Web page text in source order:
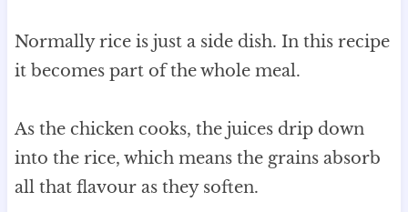
Normally rice is just a side dish. In this recipe
it becomes part of the whole meal.
As the chicken cooks, the juices drip down
into the rice, which means the grains absorb
all that flavour as they soften.